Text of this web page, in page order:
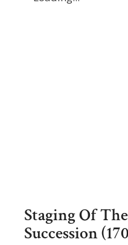
Staging Of
Succession